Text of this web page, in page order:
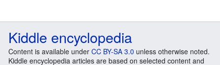
Kiddle encyclopedia
Content is available under CC BY-SA 3.0 unless otherwise noted.
Kiddle encyclopedia articles are based on selected content and